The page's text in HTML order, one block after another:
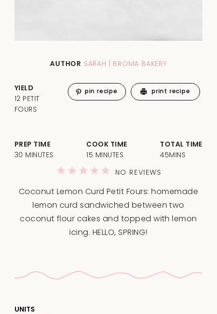
AUTHOR SARAH | BROMA BAKERY
Coconut Lemon Curd Petit Fours: homemade
lemon curd sandwiched between two
coconut flour cakes and topped with lemon
icing. HELLO, SPRING!
5
4
3
2
1
NO REVIEWS
PREP TIME
30 MINUTES
COOK TIME
15 MINUTES
TOTAL TIME
45MINS
YIELD
12 PETIT
FOURS
pin recipe print recipe
UNITS